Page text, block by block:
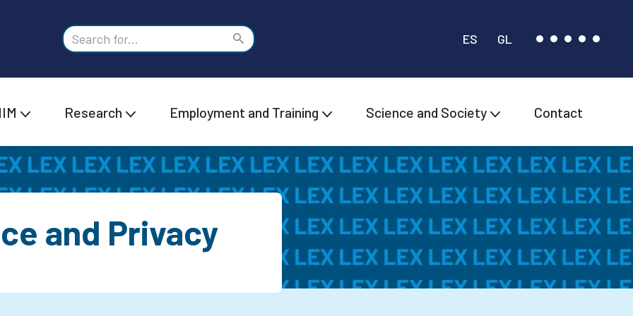
ES GL
IIM Research Employment and Training Science and Society Contact
and Privacy